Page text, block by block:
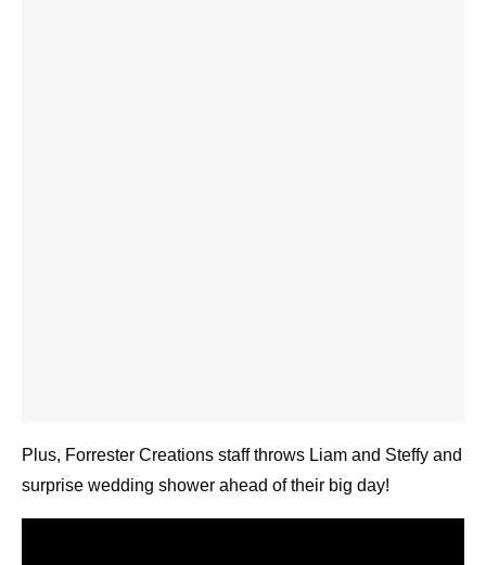
Plus, Forrester Creations staff throws Liam and
Steffy and surprise wedding shower ahead of their